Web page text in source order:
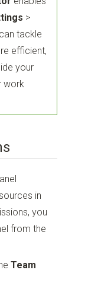
>
tackle
efficient,
your
work
in
you
from the
Team